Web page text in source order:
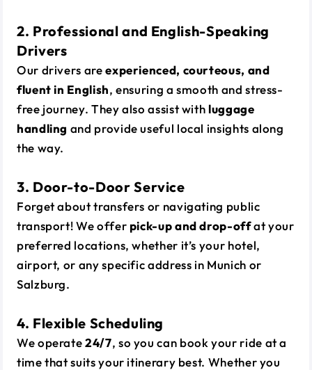
2. Professional and English-Speaking
Drivers
Our drivers areexperienced, courteous, and
fluent in English, ensuring a smooth and stress-
free journey. They also assist with luggage
handling and provide useful local insights along
the way.
3. Door-to-Door Service
Forget about transfers or navigating public
transport! We offer pick-up and drop-offat your
preferred locations, whether it’s your hotel,
airport, or any specific address in Munich or
Salzburg.
4. Flexible Scheduling
We operate24/7, so you can book your ride at a
time that suits your itinerary best. Whether you